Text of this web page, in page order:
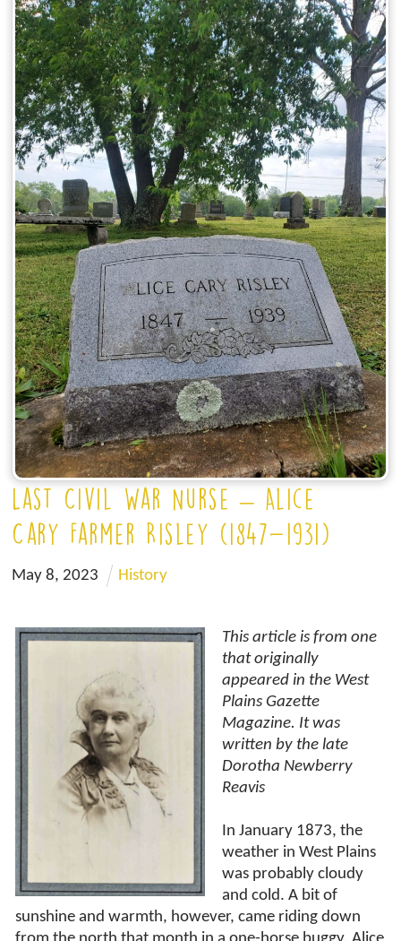
Last Civil War Nurse – Alice
Cary Farmer Risley (1847-1931)
May 8,2023 History
This article is from one
that originally
appeared in the West
Plains Gazette
Magazine. It was
written by the late
Dorotha Newberry
Reavis
In January 1873, the
weather in West Plains
was probably cloudy
and cold. A bit of
sunshine and warmth, however, came riding down